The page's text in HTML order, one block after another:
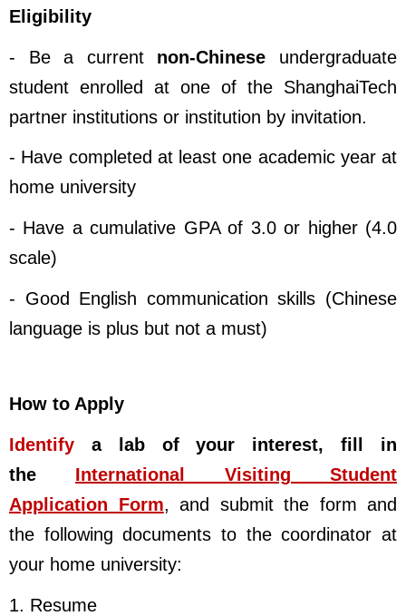
Eligibility
- Be a current non-Chinese undergraduate
student enrolled at one of the ShanghaiTech
partner institutions or institution by invitation.
- Have completed at least one academic year at
home university
- Have a cumulative GPA of 3.0 or higher (4.0
scale)
- Good English communication skills (Chinese
language is plus but not a must)
How to Apply
Identify a lab of your interest, fill in
the International Visiting Student
Application Form, and submit the form and
the following documents to the coordinator at
your home university:
1. Resume